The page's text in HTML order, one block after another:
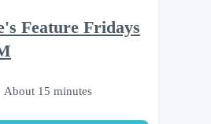
Feature Fridays
About 15 minutes